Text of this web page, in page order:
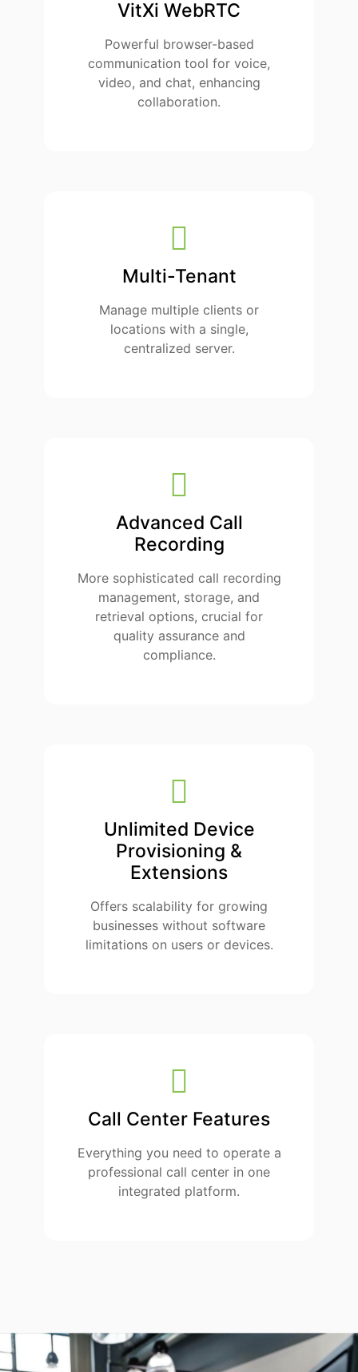
VitXi WebRTC
Powerful browser-based
communication tool for voice,
video, and chat, enhancing
collaboration.
Multi-Tenant
Manage multiple clients or
locations with a single,
centralized server.
Advanced Call
Recording
More sophisticated call recording
management, storage, and
retrieval options, crucial for
quality assurance and
compliance.
Unlimited Device
Provisioning &
Extensions
Offers scalability for growing
businesses without software
limitations on users or devices.
Call Center Features
Everything you need to operate a
professional call center in one
integrated platform.